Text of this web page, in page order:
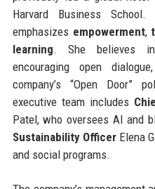
Harvard Business School.
emphasizes empowerment,
learning. She believes
encouraging open
company’s “Open Door”
executive team includes
Patel, who oversees AI and
Sustainability OfficerElena
and social programs.